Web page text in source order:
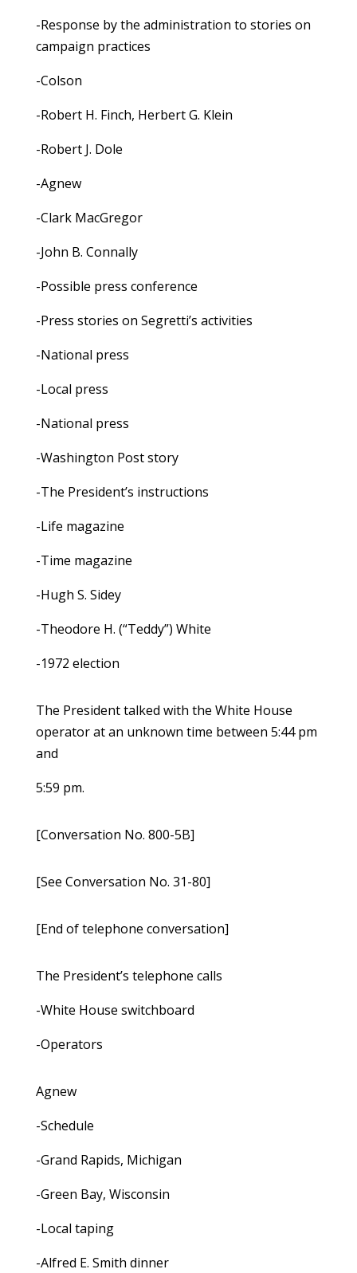
-Response by the administration to stories on
campaign practices
-Colson
-Robert H. Finch, Herbert G. Klein
-Robert J. Dole
-Agnew
-Clark MacGregor
-John B. Connally
-Possible press conference
-Press stories on Segretti’s activities
-National press
-Local press
-National press
-Washington Post story
-The President’s instructions
-Life magazine
-Time magazine
-Hugh S. Sidey
-Theodore H. (“Teddy”) White
-1972 election
The President talked with the White House
operator at an unknown time between 5:44 pm
and
5:59 pm.
[Conversation No. 800-5B]
[See Conversation No. 31-80]
[End of telephone conversation]
The President’s telephone calls
-White House switchboard
-Operators
Agnew
-Schedule
-Grand Rapids, Michigan
-Green Bay, Wisconsin
-Local taping
-Alfred E. Smith dinner